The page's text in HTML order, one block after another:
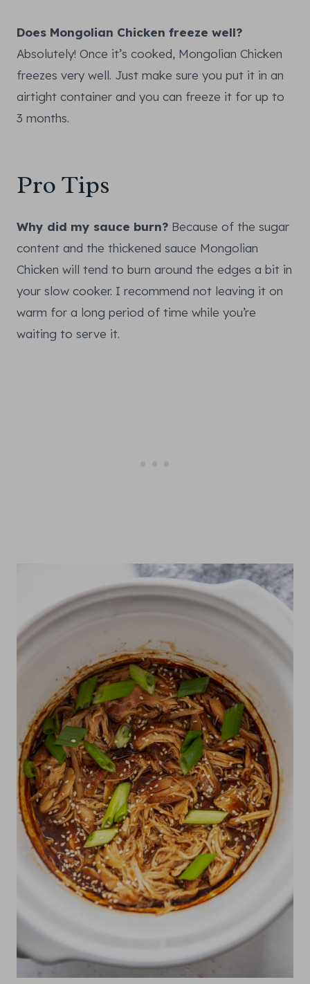
Does Mongolian Chicken freeze well?
Absolutely! Once it’s cooked, Mongolian Chicken
freezes very well. Just make sure you put it in an
airtight container and you can freeze it for up to
3 months.
Pro Tips
Why did my sauce burn? Because of the sugar
content and the thickened sauce Mongolian
Chicken will tend to burn around the edges a bit in
your slow cooker. I recommend not leaving it on
warm for a long period of time while you’re
waiting to serve it.